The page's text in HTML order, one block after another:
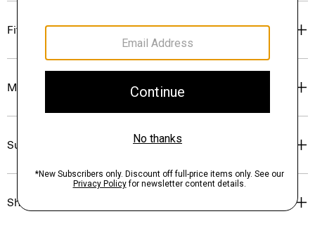
Fit
Materials & Care
Sustainability & Traceability
Shipping, Returns & Exchanges